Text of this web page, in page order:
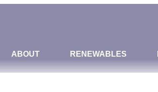
ABOUT RENEWABLES